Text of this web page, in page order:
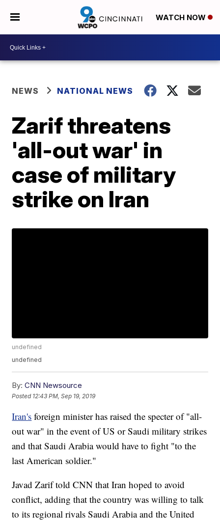
WATCH NOW
NEWS NATIONAL NEWS
Zarif threatens
'all-out war' in
case of military
strike on Iran
undefined
undefined
By: CNN Newsource
Posted 12:43 PM, Sep 19, 2019
Iran's foreign minister has raised the specter of "all-
out war" in the event of US or Saudi military strikes
and that Saudi Arabia would have to fight "to the
last American soldier."
Javad Zarif told CNN that Iran hoped to avoid
conflict, adding that the country was willing to talk
to its regional rivals Saudi Arabia and the United